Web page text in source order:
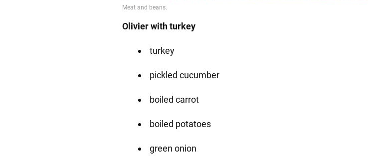
Olivier with turkey
turkey
pickled cucumber
boiled carrot
boiled potatoes
green onion